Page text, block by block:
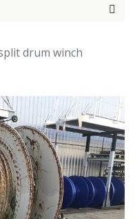
drum winch